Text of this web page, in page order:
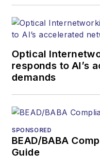
Optical
responds to AI’s
demands
SPONSORED
BEAD/BABA
Guide